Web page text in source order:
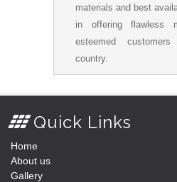
materials and best
in offering flawless
esteemed
country.
Quick Links
Home
About us
Gallery